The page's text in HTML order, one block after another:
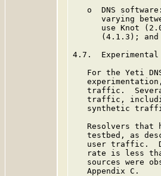
o  DNS
varying
use Knot
(4.1.3);
4.7.
For the Yeti
traffic.
traffic,
synthetic
Resolvers that
testbed, as
user traffic.
rate is less
sources were
   Appendix C.